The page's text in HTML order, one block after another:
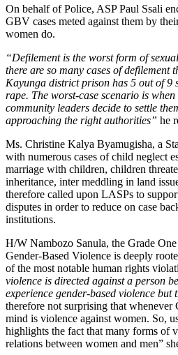
On behalf of Police, ASP Paul Ssali
GBV cases meted against them by
women do.
“Defilement is the worst form of
there are so many cases of defilement
Kayunga district prison has 5 out of 9
rape. The worst-case scenario is
community leaders decide to settle
approaching the right authorities” he
Ms. Christine Kalya Byamugisha, a
with numerous cases of child neglect
marriage with children, children
inheritance, inter meddling in land
therefore called upon LASPs to
disputes in order to reduce on case
institutions.
H/W Nambozo Sanula, the Grade
Gender-Based Violence is deeply
of the most notable human rights
violence is directed against a person
experience gender-based violence
therefore not surprising that
mind is violence against women. So,
highlights the fact that many forms of
relations between women and men”